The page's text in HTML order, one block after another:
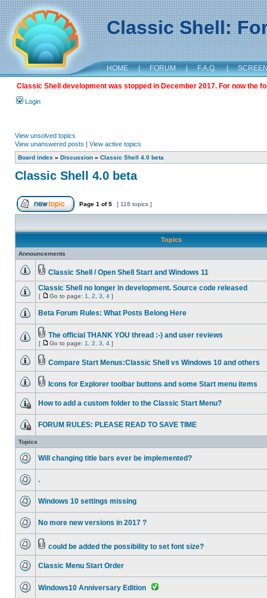
Classic Shell:
HOME | FORUM | F.A.Q. |
Classic Shell development was stopped in December 2017. For now the
Login
View unsolved topics
View unanswered posts | View active topics
Board index » Discussion » Classic Shell 4.0 beta
Classic Shell 4.0 beta
Page 1 of5 [ 116 topics ]
Topics
Announcements
Classic Shell / Open Shell Start and Windows 11
Classic Shell no longer in development. Source code released
[ Go to page: 1 2 3 4 ]
Beta Forum Rules: What Posts Belong Here
The official THANK YOU thread :-) and user reviews
[ Go to page: 1 2 3 4 ]
Compare Start Menus:Classic Shell vs Windows 10 and others
Icons for Explorer toolbar buttons and some Start menu items
How to add a custom folder to the Classic Start Menu?
FORUM RULES: PLEASE READ TO SAVE TIME
Topics
Will changing title bars ever be implemented?
.
Windows 10 settings missing
No more new versions in 2017 ?
could be added the possibility to set font size?
Classic Menu Start Order
Windows10 Anniversary Edition